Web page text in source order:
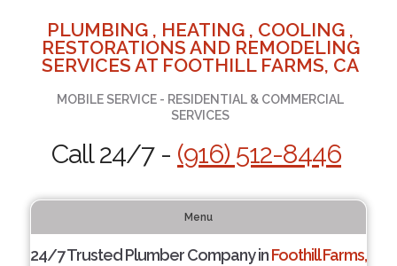
PLUMBING , HEATING , COOLING ,
RESTORATIONS AND REMODELING
SERVICES AT FOOTHILL FARMS, CA
MOBILE SERVICE - RESIDENTIAL & COMMERCIAL
SERVICES
Call 24/7 - (916) 512-8446
Menu
24/7 Trusted Plumber Company inFoothill Farms,